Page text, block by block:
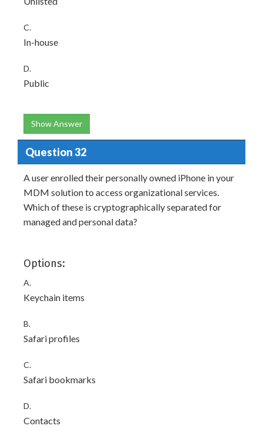
C.
In-house
D.
Public
Show Answer
Question 32
A user enrolled their personally owned iPhone in your
MDM solution to access organizational services.
Which of these is cryptographically separated for
managed and personal data?
Options:
A.
Keychain items
B.
Safari profiles
C.
Safari bookmarks
D.
Contacts